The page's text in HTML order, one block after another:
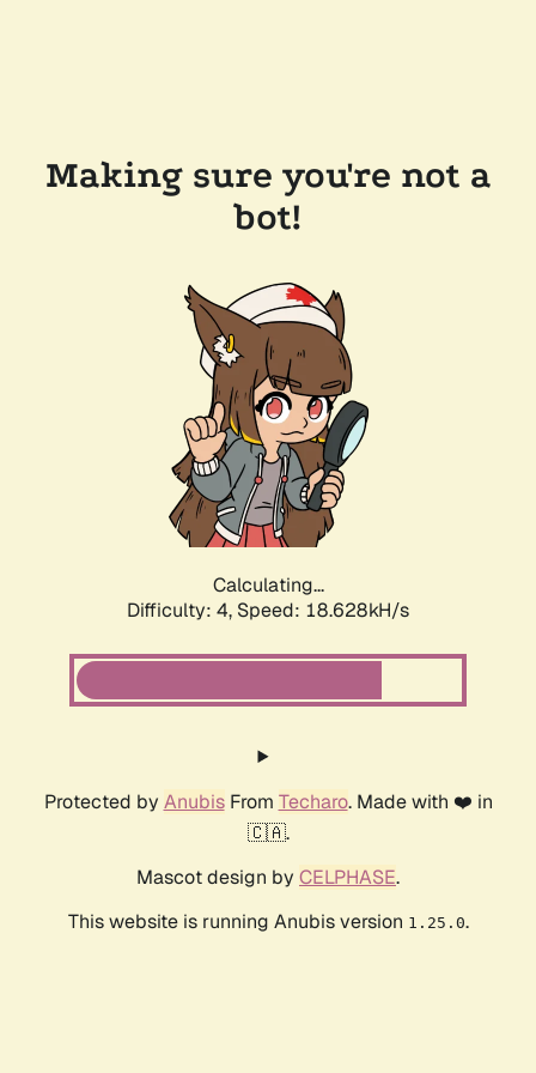
Making sure you're not a
bot!
Calculating...
Difficulty: 4, Speed: 18.628kH/s
Protected by AnubisFrom Techaro. Made with ❤️ in
🇨🇦.
Mascot design by CELPHASE.
This website is running Anubis version 1.25.0.